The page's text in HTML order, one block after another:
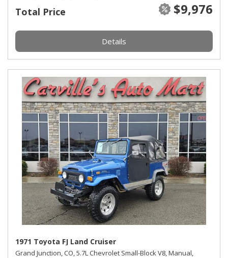
Total Price $9,976
Details
1971 Toyota FJ Land Cruiser
Grand Junction, CO,5.7L Chevrolet Small-Block V8,Manual,